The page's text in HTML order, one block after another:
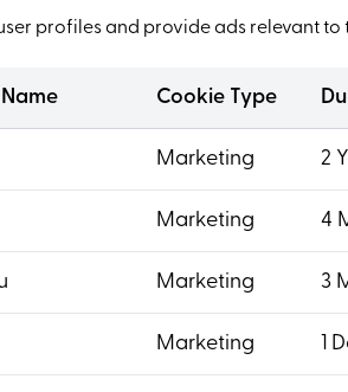
profiles and provide ads relevant
Cookie Type
Marketing 2
Marketing 4
Marketing 3
Marketing 1